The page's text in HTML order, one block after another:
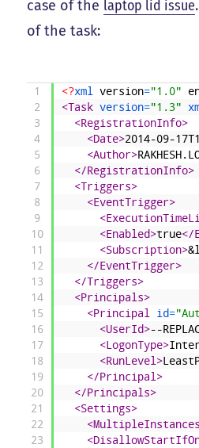
case of the laptop lid issue
of the task:
1
2
3
4
5
6
7
8
9
10
11
12
13
14
15
16
17
18
19
20
21
22
23
<?xml version="1.0"
<Task version="1.3"
<RegistrationInfo>
<Date>2014-09-
<Author>
</RegistrationInfo>
<Triggers>
<EventTrigger>
<Enabled>true</
<Subscription>
</EventTrigger>
</Triggers>
<Principals>
<Principal id=
<UserId>--
<LogonType>
<RunLevel>
</Principal>
</Principals>
<Settings>